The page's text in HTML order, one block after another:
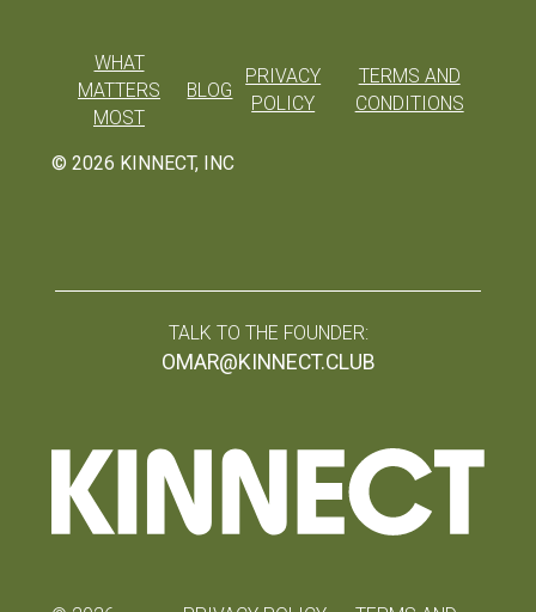
© 2026 KINNECT, INC
WHAT
MATTERS
MOST
BLOG
PRIVACY
POLICY
TERMS AND
CONDITIONS
TALK TO THE FOUNDER:
OMAR@KINNECT.CLUB